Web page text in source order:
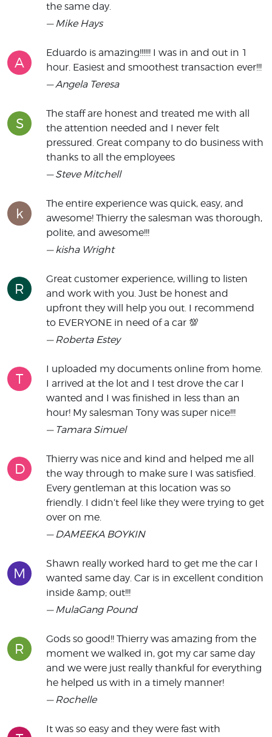
the same day.
— Mike Hays
A
Eduardo is amazing!!!!!! I was in and out in 1
hour. Easiest and smoothest transaction ever!!!
— Angela Teresa
S
The staff are honest and treated me with all
the attention needed and I never felt
pressured. Great company to do business with
thanks to all the employees
— Steve Mitchell
k
The entire experience was quick, easy, and
awesome! Thierry the salesman was thorough,
polite, and awesome!!!
— kisha Wright
R
Great customer experience, willing to listen
and work with you. Just be honest and
upfront they will help you out. I recommend
to EVERYONE in need of a car 💯
— Roberta Estey
T
I uploaded my documents online from home.
I arrived at the lot and I test drove the car I
wanted and I was finished in less than an
hour! My salesman Tony was super nice!!!
— Tamara Simuel
D
Thierry was nice and kind and helped me all
the way through to make sure I was satisfied.
Every gentleman at this location was so
friendly. I didn’t feel like they were trying to get
over on me.
— DAMEEKA BOYKIN
M
Shawn really worked hard to get me the car I
wanted same day. Car is in excellent condition
inside &amp; out!!!
— MulaGang Pound
R
Gods so good!! Thierry was amazing from the
moment we walked in, got my car same day
and we were just really thankful for everything
he helped us with in a timely manner!
— Rochelle
It was so easy and they were fast with